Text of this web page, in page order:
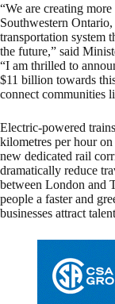
“We are creating
Southwestern
transportation system
the future,” said
“I am thrilled to
$11 billion towards
connect communities
Electric-powered
kilometres per hour
new dedicated rail
dramatically reduce
between London and
people a faster and
businesses attract